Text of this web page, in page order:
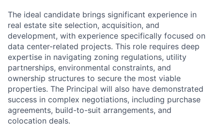
The ideal candidate brings significant experience in
real estate site selection, acquisition, and
development, with experience specifically focused on
data center-related projects. This role requires deep
expertise in navigating zoning regulations, utility
partnerships, environmental constraints, and
ownership structures to secure the most viable
properties. The Principal will also have demonstrated
success in complex negotiations, including purchase
agreements, build-to-suit arrangements, and
colocation deals.